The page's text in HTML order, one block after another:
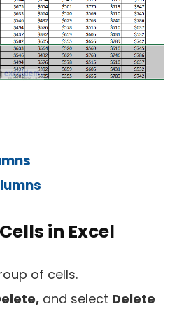
in Excel
of cells.
and select Delete